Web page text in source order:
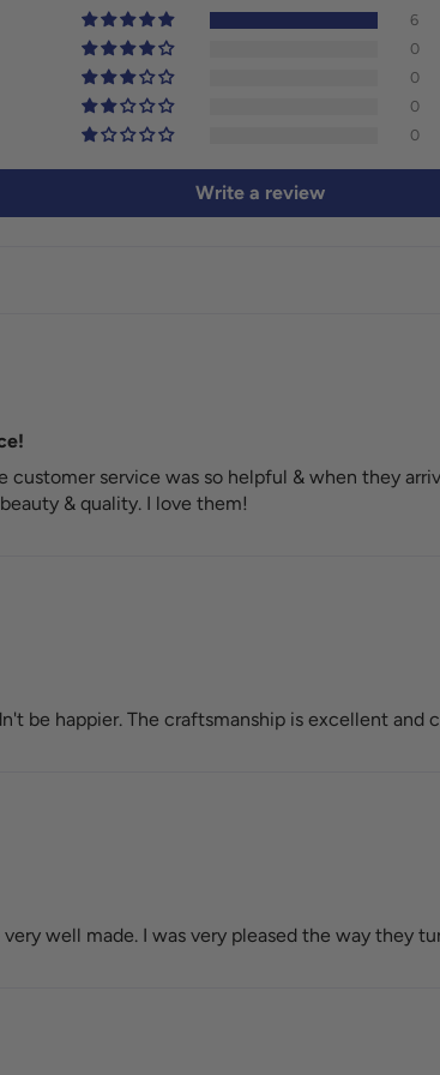
6
0
0
0
0
Write a review
customer service was so helpful & when they
& quality. I love them!
be happier. The craftsmanship is excellent and
well made. I was very pleased the way they